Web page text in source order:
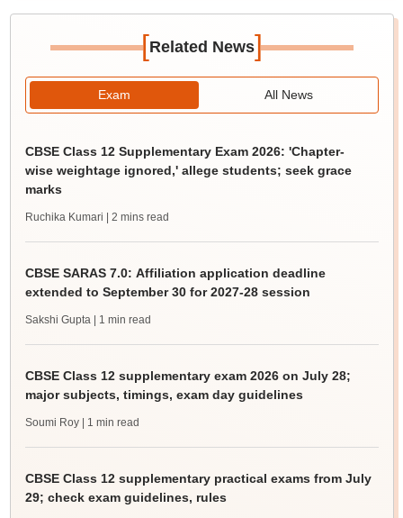
[Related News]
Exam All News
CBSE Class 12 Supplementary Exam 2026: 'Chapter-
wise weightage ignored,' allege students; seek grace
marks
Ruchika Kumari | 2 mins read
CBSE SARAS 7.0: Affiliation application deadline
extended to September 30 for 2027-28 session
Sakshi Gupta | 1 min read
CBSE Class 12 supplementary exam 2026 on July 28;
major subjects, timings, exam day guidelines
Soumi Roy | 1 min read
CBSE Class 12 supplementary practical exams from July
29; check exam guidelines, rules